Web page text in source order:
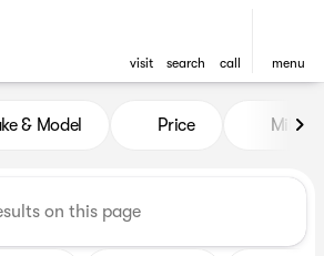
visit search call menu
Sale at Star
& Model Price Miles